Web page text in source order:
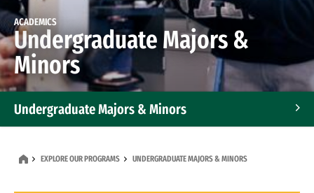
ACADEMICS
Undergraduate Majors &
Minors
Undergraduate Majors & Minors
EXPLORE OUR PROGRAMS UNDERGRADUATE MAJORS & MINORS